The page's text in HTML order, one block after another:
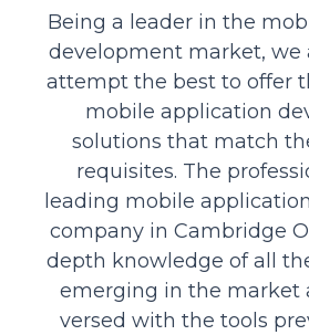
Being a leader in the
development market, we
attempt the best to offer
mobile application
solutions that match
requisites. The
leading mobile
company in Cambridge
depth knowledge of all
emerging in the market
versed with the tools